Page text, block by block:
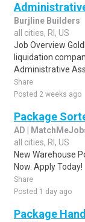
Burjline Builders
all cities, RI, US
Job Overview
liquidation
Administrative
Share
Posted 2 weeks ago
Package
AD |
all cities, RI, US
New Warehouse
Now. Apply Today!
Share
Posted 1 day ago
Package